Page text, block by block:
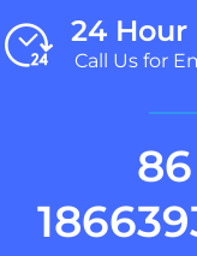
24 Hour
Call Us for